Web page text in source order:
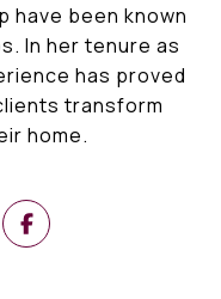
have been known
In her tenure as
has proved
transform
home.